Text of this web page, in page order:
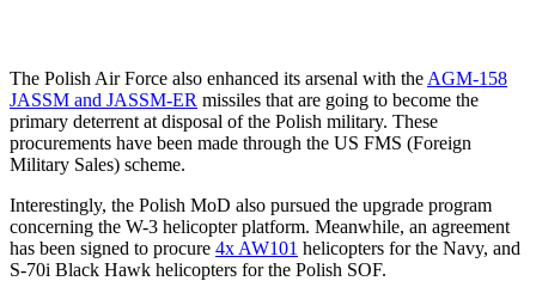
The Polish Air Force also enhanced its arsenal with the AGM-158
JASSM and JASSM-ER missiles that are going to become the
primary deterrent at disposal of the Polish military. These
procurements have been made through the US FMS (Foreign
Military Sales) scheme.
Interestingly, the Polish MoD also pursued the upgrade program
concerning the W-3 helicopter platform. Meanwhile, an agreement
has been signed to procure 4x AW101 helicopters for the Navy, and
S-70i Black Hawk helicopters for the Polish SOF.